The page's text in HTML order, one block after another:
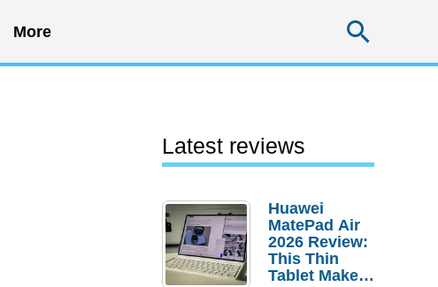
More
Latest reviews
Huawei
MatePad Air
2026 Review:
This Thin
Tablet Makes